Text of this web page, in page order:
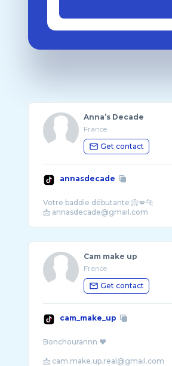
Anna’s Decade
France
Get contact
annasdecade
Votre baddie débutante 📀💋🐆
Cam make up
France
Get contact
cam_make_up
Bonchourannn ❤️
📩 cam.make.up.real@gmail.com